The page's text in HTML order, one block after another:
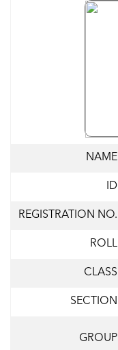
NAME
ID
REGISTRATION NO.
ROLL
CLASS
SECTION
GROUP